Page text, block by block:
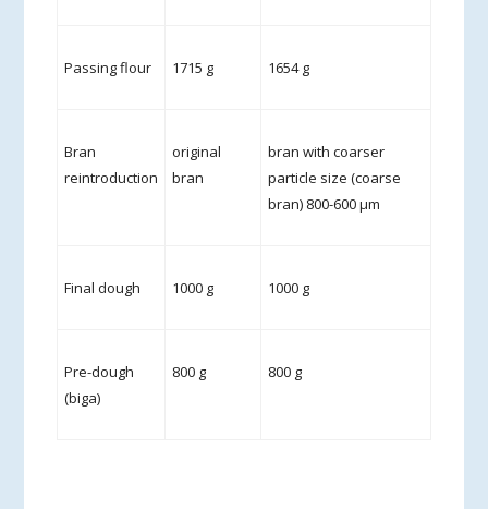
Passing flour 1715 g 1654 g
Bran
reintroduction
original
bran
bran with coarser
particle size (coarse
bran) 800-600 µm
Final dough 1000 g 1000 g
Pre-dough
(biga)
800 g 800 g